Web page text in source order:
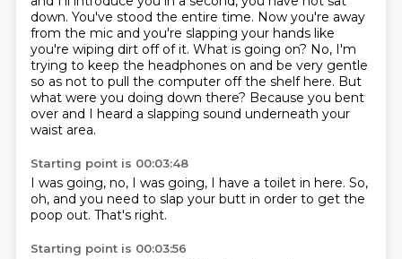
down. You've stood the entire time. Now you're away
from the mic and you're slapping your hands like
you're wiping dirt off of it. What is going on? No, I'm
trying to keep the headphones on and be very gentle
so as not to pull the computer off the shelf here. But
what were you doing down there? Because you bent
over and I heard a slapping sound underneath your
waist area.
Starting point is 00:03:48
I was going, no, I was going, I have a toilet in here. So,
oh, and you need to slap your butt in order to get the
poop out. That's right.
Starting point is 00:03:56